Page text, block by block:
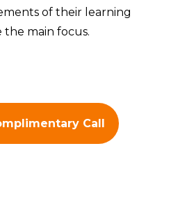
of their learning
main focus.
Call